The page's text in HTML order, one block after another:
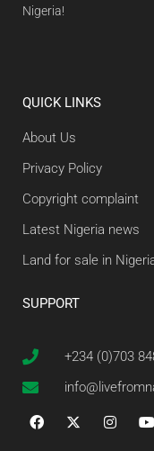
Nigeria!
QUICK LINKS
About Us
Privacy Policy
Copyright complaint
Latest Nigeria news
Land for sale in
SUPPORT
+234 (0)703